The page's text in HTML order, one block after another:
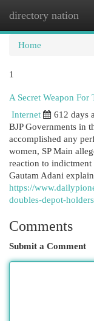
directory nation
Home
1
A Secret Weapon For
Internet
612 days
BJP Governments in
accomplished any
women, SP Main
reaction to indictment
Gautam Adani
https://
doubles-depot-
Comments
Submit a Comment